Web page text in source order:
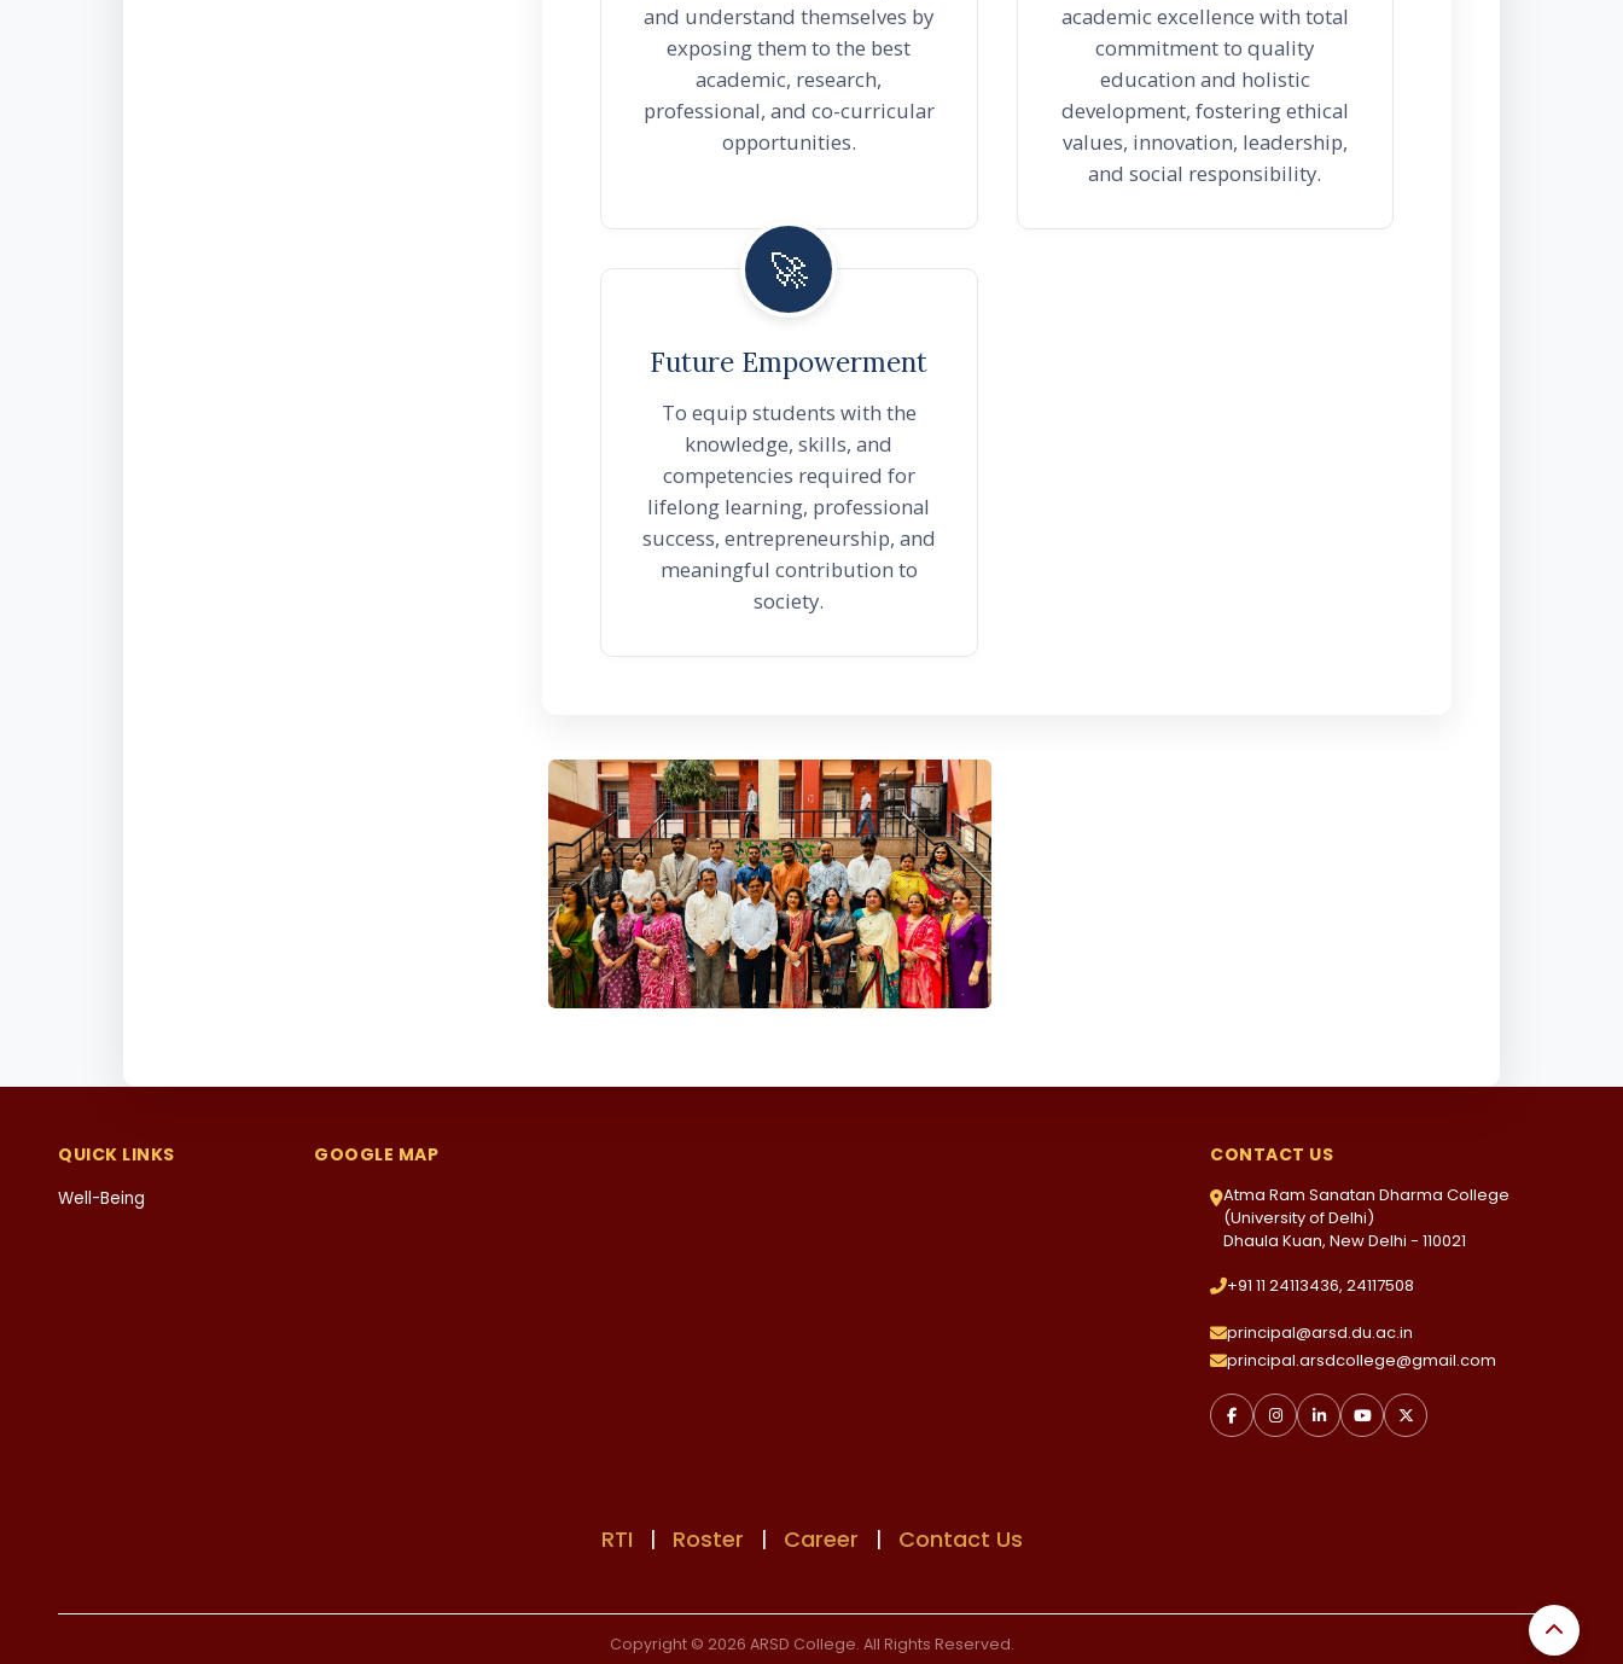
and understand themselves by
exposing them to the best
academic, research,
professional, and co-curricular
opportunities.
academic excellence with total
commitment to quality
education and holistic
development, fostering ethical
values, innovation, leadership,
and social responsibility.
🚀
Future Empowerment
To equip students with the
knowledge, skills, and
competencies required for
lifelong learning, professional
success, entrepreneurship, and
meaningful contribution to
society.
QUICK LINKS
Well-Being
GOOGLE MAP CONTACT US
Atma Ram Sanatan Dharma College
(University of Delhi)
Dhaula Kuan, New Delhi - 110021
+91 11 24113436, 24117508
principal@arsd.du.ac.in
principal.arsdcollege@gmail.com
RTI | Roster | Career | Contact Us
Copyright © 2026 ARSD College. All Rights Reserved.